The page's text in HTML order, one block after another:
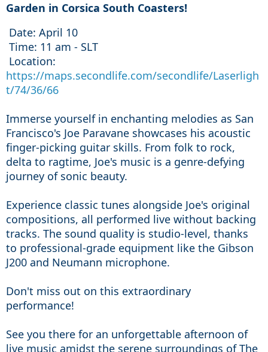
Garden in Corsica South Coasters!
Date
Time: 11 am
Location:
https://maps.secondlife.com/secondlife/Laserligh
t/74/36/66
Immerse yourself in enchanting melodies as San
Francisco's Joe Paravane showcases his acoustic
finger-picking guitar skills. From folk to rock,
delta to ragtime, Joe's music is a genre-defying
journey of sonic beauty.
Experience classic tunes alongside Joe's original
compositions, all performed live without backing
tracks. The sound quality is studio-level, thanks
to professional-grade equipment like the Gibson
J200 and Neumann microphone.
Don't miss out on this extraordinary
performance!
See you there for an unforgettable afternoon of
live music amidst the serene surroundings of The